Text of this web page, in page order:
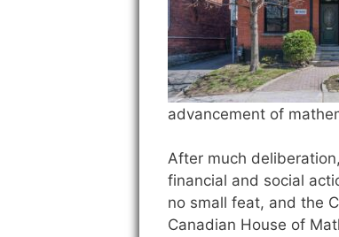
advancement of
After much
financial and social
no small feat, and the
Canadian House of